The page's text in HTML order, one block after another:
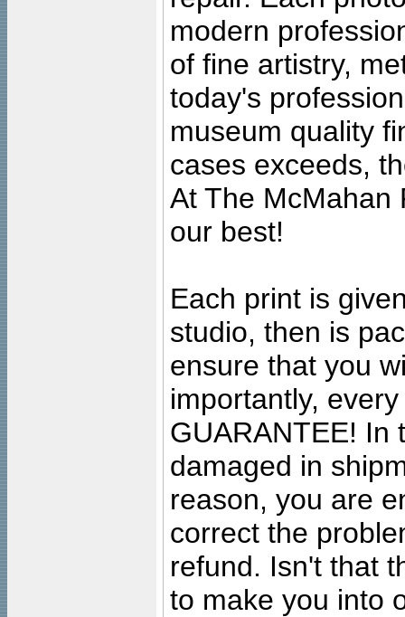
modern
of fine artistry,
today's
museum quality
cases exceeds,
At The McMahan
our best!
Each print is
studio, then is
ensure that you
importantly,
GUARANTEE! In
damaged in
reason, you are
correct the
refund. Isn't that
to make you into